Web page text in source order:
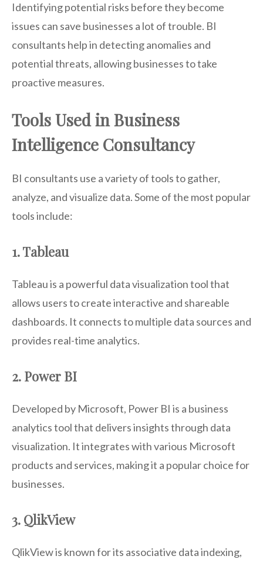
Identifying potential risks before they become
issues can save businesses a lot of trouble. BI
consultants help in detecting anomalies and
potential threats, allowing businesses to take
proactive measures.
Tools Used in Business
Intelligence Consultancy
BI consultants use a variety of tools to gather,
analyze, and visualize data. Some of the most popular
tools include:
1. Tableau
Tableau is a powerful data visualization tool that
allows users to create interactive and shareable
dashboards. It connects to multiple data sources and
provides real-time analytics.
2. Power BI
Developed by Microsoft, Power BI is a business
analytics tool that delivers insights through data
visualization. It integrates with various Microsoft
products and services, making it a popular choice for
businesses.
3. QlikView
QlikView is known for its associative data indexing,